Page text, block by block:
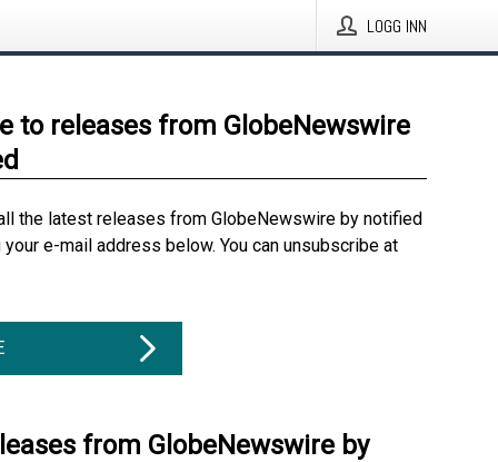
LOGG INN
to releases from GlobeNewswire
the latest releases from GlobeNewswire by notified
e-mail address below. You can unsubscribe at
from GlobeNewswire by